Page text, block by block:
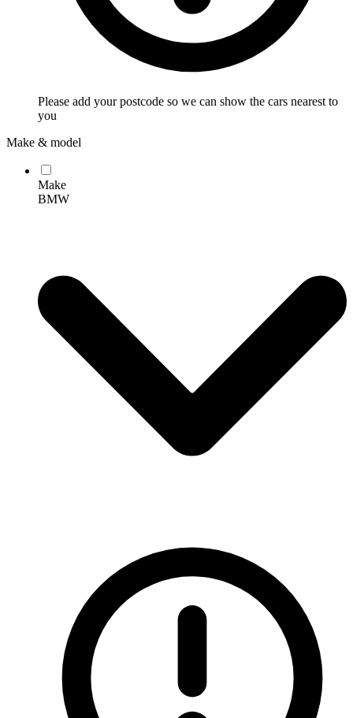
Please add your postcode so we can show the cars nearest to
you
Make & model
Make
BMW